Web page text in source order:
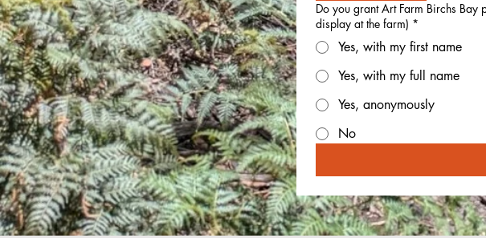
Do you grant Art Farm Birchs Bay
display at the farm) *
Yes, with my first name
Yes, with my full name
Yes, anonymously
No